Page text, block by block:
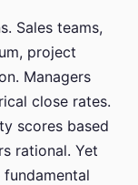
Sales teams,
project
Managers
close rates.
scores based
rational. Yet